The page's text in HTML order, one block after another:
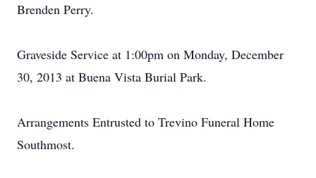
Brenden Perry.
Graveside Service at 1:00pm on Monday, December
30, 2013 at Buena Vista Burial Park.
Arrangements Entrusted to Trevino Funeral Home
Southmost.